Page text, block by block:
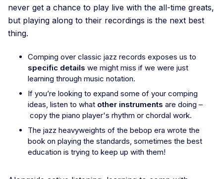
never get a chance to play live with the all-time greats,
but playing along to their recordings is the next best
thing.
Comping over classic jazz records exposes us to
specific details we might miss if we were just
learning through music notation.
If you’re looking to expand some of your comping
ideas, listen to what other instruments are doing –
copy the piano player's rhythm or chordal work.
The jazz heavyweights of the bebop era wrote the
book on playing the standards, sometimes the best
education is trying to keep up with them!